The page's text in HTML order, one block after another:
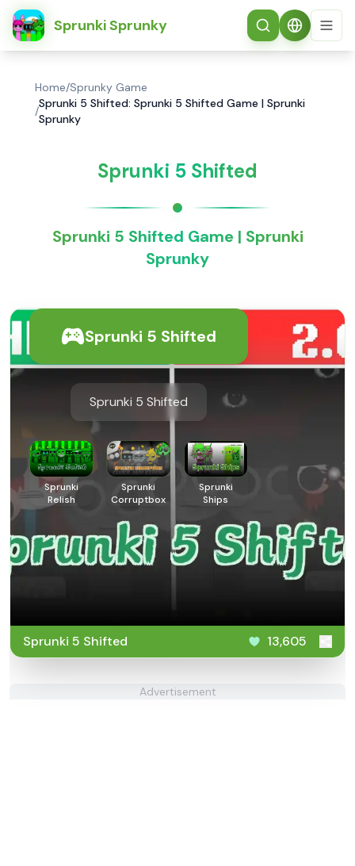
Sprunki Sprunky
简体中文
Home/Sprunky Game
/
Sprunki 5 Shifted: Sprunki 5 Shifted Game | Sprunki
Sprunky
Sprunki 5 Shifted
Sprunki 5 Shifted Game | Sprunki
Sprunky
Sprunki 5 Shifted
Sprunki 5 Shifted
Sprunki
Relish
Sprunki
Corruptbox
Sprunki
Ships
Sprunki 5 Shifted 13,605
Advertisement